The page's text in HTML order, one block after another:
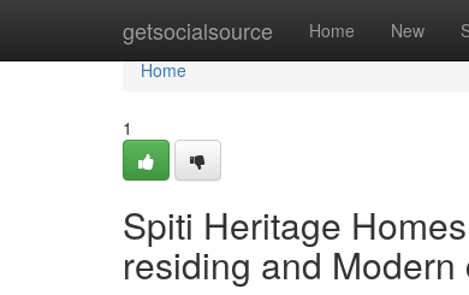
getsocialsource Home New
Home
Home
1
Spiti Heritage
residing and Modern